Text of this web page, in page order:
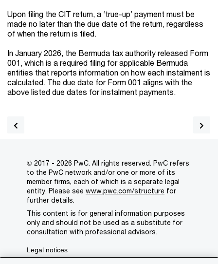
Upon filing the CIT return, a ‘true-up’ payment must be
made no later than the due date of the return, regardless
of when the return is filed.
In January 2026, the Bermuda tax authority released Form
001, which is a required filing for applicable Bermuda
entities that reports information on how each instalment is
calculated. The due date for Form 001 aligns with the
above listed due dates for instalment payments.
© 2017 - 2026 PwC. All rights reserved. PwC refers
to the PwC network and/or one or more of its
member firms, each of which is a separate legal
entity. Please see www.pwc.com/structure for
further details.
This content is for general information purposes
only and should not be used as a substitute for
consultation with professional advisors.
Legal notices